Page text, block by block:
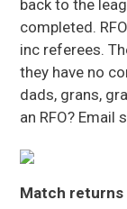
back to the
completed.
inc referees.
they have no
dads, grans,
an RFO?
Match returns